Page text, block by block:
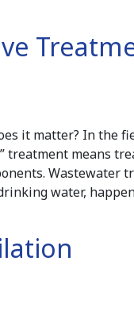
it matter? In the
treatment means
Wastewater
water,